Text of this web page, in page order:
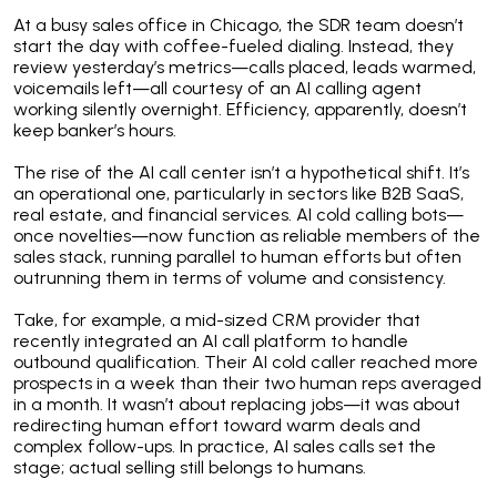
At a busy sales office in Chicago, the SDR team doesn’t
start the day with coffee-fueled dialing. Instead, they
review yesterday’s metrics—calls placed, leads warmed,
voicemails left—all courtesy of an AI calling agent
working silently overnight. Efficiency, apparently, doesn’t
keep banker’s hours.
The rise of the AI call center isn’t a hypothetical shift. It’s
an operational one, particularly in sectors like B2B SaaS,
real estate, and financial services. AI cold calling bots—
once novelties—now function as reliable members of the
sales stack, running parallel to human efforts but often
outrunning them in terms of volume and consistency.
Take, for example, a mid-sized CRM provider that
recently integrated an AI call platform to handle
outbound qualification. Their AI cold caller reached more
prospects in a week than their two human reps averaged
in a month. It wasn’t about replacing jobs—it was about
redirecting human effort toward warm deals and
complex follow-ups. In practice, AI sales calls set the
stage; actual selling still belongs to humans.